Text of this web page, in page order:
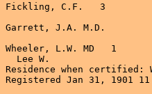
Fickling, C.F.   3
Garrett, J.A. M.D.
Wheeler, L.W. MD   1
  Lee W.
Residence when
Registered Jan 31, 1901